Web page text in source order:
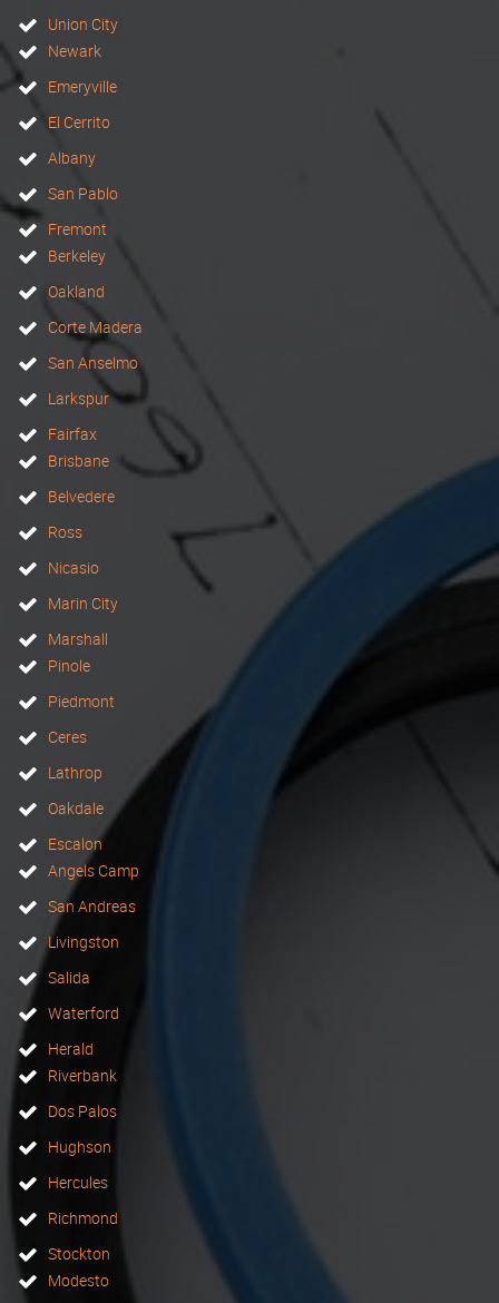
Union City
Newark
Emeryville
El Cerrito
Albany
San Pablo
Fremont
Berkeley
Oakland
Corte Madera
San Anselmo
Larkspur
Fairfax
Brisbane
Belvedere
Ross
Nicasio
Marin City
Marshall
Pinole
Piedmont
Ceres
Lathrop
Oakdale
Escalon
Angels Camp
San Andreas
Livingston
Salida
Waterford
Herald
Riverbank
Dos Palos
Hughson
Hercules
Richmond
Stockton
Modesto